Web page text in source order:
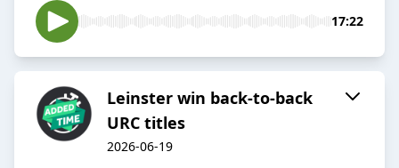
17:22
Leinster win back-to-back
URC titles
2026-06-19